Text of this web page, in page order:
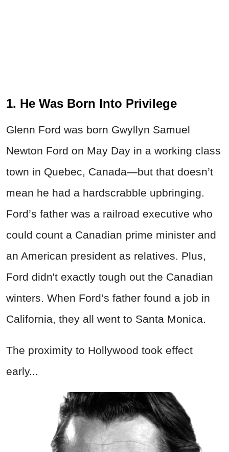
1. He Was Born Into Privilege
Glenn Ford was born Gwyllyn Samuel
Newton Ford on May Day in a working class
town in Quebec, Canada—but that doesn’t
mean he had a hardscrabble upbringing.
Ford’s father was a railroad executive who
could count a Canadian prime minister and
an American president as relatives. Plus,
Ford didn't exactly tough out the Canadian
winters. When Ford’s father found a job in
California, they all went to Santa Monica.
The proximity to Hollywood took effect
early...